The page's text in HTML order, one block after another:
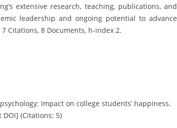
extensive research, teaching, publications, and
leadership and ongoing potential to advance
Citations, 8 Documents, h-index 2.
Impact on college students’ happiness.
DOI] (Citations: 5)